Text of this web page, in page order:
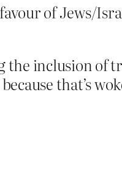
of Jews/
the inclusion of
that’s